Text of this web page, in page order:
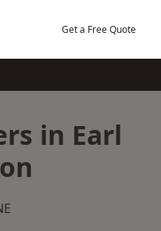
Get a Free Quote
in Earl